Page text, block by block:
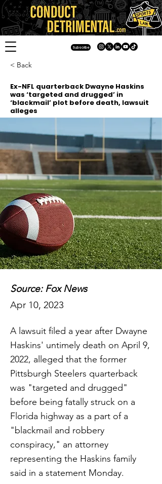
Subscribe
< Back
Ex-NFL quarterback Dwayne Haskins
was ‘targeted and drugged’ in
‘blackmail’ plot before death, lawsuit
alleges
Source: Fox News
Apr 10, 2023
A lawsuit filed a year after Dwayne
Haskins' untimely death on April 9,
2022, alleged that the former
Pittsburgh Steelers quarterback
was "targeted and drugged"
before being fatally struck on a
Florida highway as a part of a
"blackmail and robbery
conspiracy," an attorney
representing the Haskins family
said in a statement Monday.